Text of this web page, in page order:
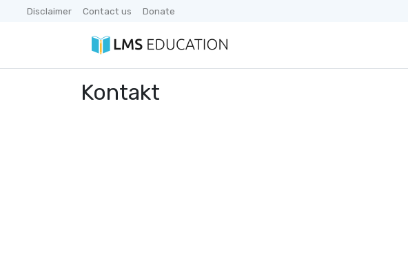
Disclaimer Contact us Donate
Kontakt